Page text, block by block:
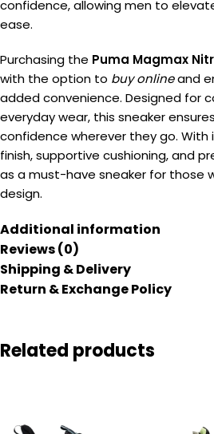
confidence, allowing men to
ease.
Purchasing the Puma Magmax
with the option to buy onlineand
added convenience. Designed for
everyday wear, this sneaker
confidence wherever they go. With
finish, supportive cushioning, and
as a must-have sneaker for those
design.
Additional information
Reviews (0)
Shipping & Delivery
Return & Exchange Policy
Related products